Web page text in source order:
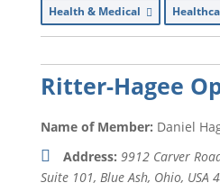
Health & Medical
Ritter-Hagee
Name of Member: Daniel
Address: 9912 Carver
Suite 101, Blue Ash, Ohio, USA